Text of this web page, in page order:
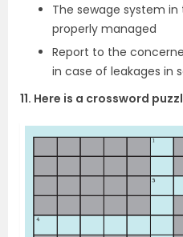
The sewage system
properly managed
Report to the
in case of leakages in
11. Here is a crossword